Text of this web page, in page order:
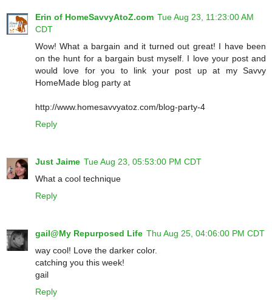
Erin of HomeSavvyAtoZ.com Tue Aug 23, 11:23:00 AM
CDT
Wow! What a bargain and it turned out great! I have been
on the hunt for a bargain bust myself. I love your post and
would love for you to link your post up at my Savvy
HomeMade blog party at
http://www.homesavvyatoz.com/blog-party-4
Reply
Just Jaime Tue Aug 23, 05:53:00 PM CDT
What a cool technique
Reply
gail@My Repurposed Life Thu Aug 25, 04:06:00 PM CDT
way cool! Love the darker color.
catching you this week!
gail
Reply